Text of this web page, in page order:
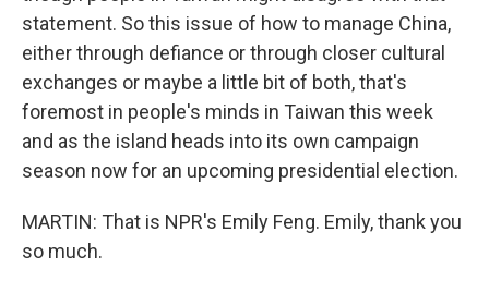
statement. So this issue of how to manage China,
either through defiance or through closer cultural
exchanges or maybe a little bit of both, that's
foremost in people's minds in Taiwan this week
and as the island heads into its own campaign
season now for an upcoming presidential election.
MARTIN: That is NPR's Emily Feng. Emily, thank you
so much.